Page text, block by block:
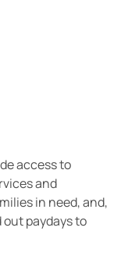
access to
and
in need, and,
out paydays to